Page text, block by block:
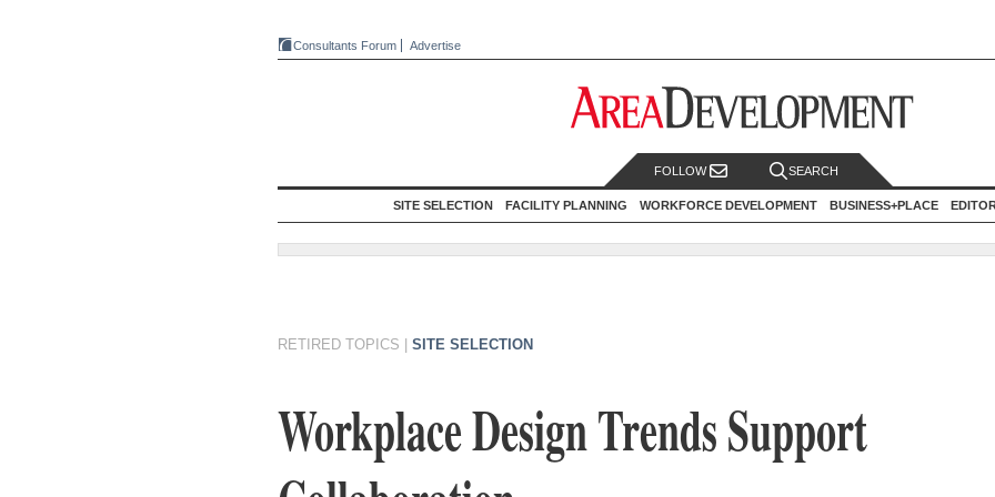
Consultants Forum Advertise
FOLLOW SEARCH
SITE SELECTION FACILITY PLANNING WORKFORCE DEVELOPMENT BUSINESS+PLACE
RETIRED TOPICS SITE SELECTION
Workplace Design Trends Support